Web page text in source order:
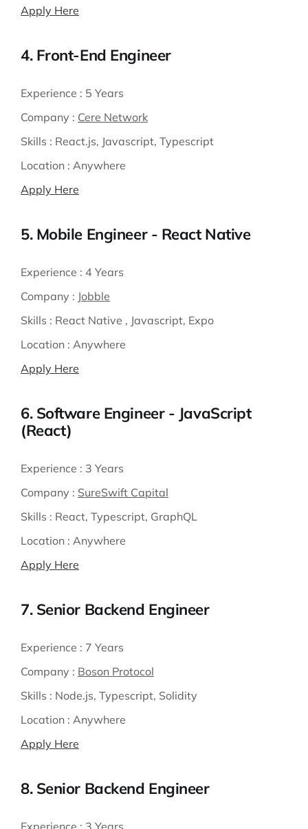
Apply Here
4. Front-End Engineer
Experience : 5 Years
Company : Cere Network
Skills : React.js, Javascript, Typescript
Location : Anywhere
Apply Here
5. Mobile Engineer - React Native
Experience : 4 Years
Company : Jobble
Skills : React Native , Javascript, Expo
Location : Anywhere
Apply Here
6. Software Engineer - JavaScript
(React)
Experience : 3 Years
Company : SureSwift Capital
Skills : React, Typescript, GraphQL
Location : Anywhere
Apply Here
7. Senior Backend Engineer
Experience : 7 Years
Company : Boson Protocol
Skills : Node.js, Typescript, Solidity
Location : Anywhere
Apply Here
8. Senior Backend Engineer
Experience : 3 Years